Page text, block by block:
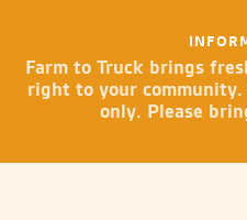
Farm to Truck brings
right to your
only. Please